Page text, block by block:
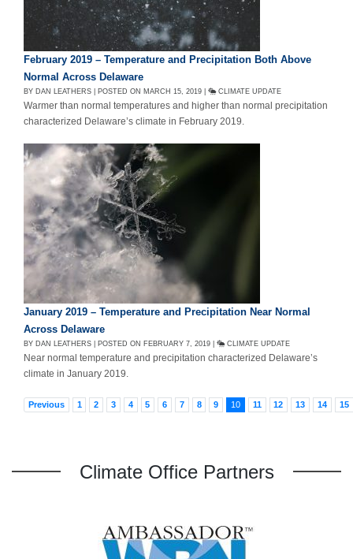
February 2019 – Temperature and Precipitation Both Above
Normal Across Delaware
BY DAN LEATHERS | POSTED ON MARCH 15, 2019 | CLIMATE UPDATE
Warmer than normal temperatures and higher than normal precipitation
characterized Delaware’s climate in February 2019.
January 2019 – Temperature and Precipitation Near Normal
Across Delaware
BY DAN LEATHERS | POSTED ON FEBRUARY 7, 2019 | CLIMATE UPDATE
Near normal temperature and precipitation characterized Delaware’s
climate in January 2019.
Previous 1 2 3 4 5 6 7 8 9 10 11 12 13 14 15
Climate Office Partners